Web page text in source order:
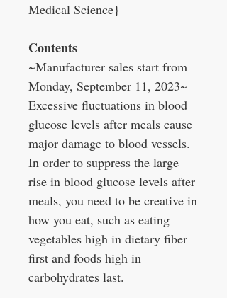
Medical Science}
Contents
~Manufacturer sales start from
Monday, September 11, 2023~
Excessive fluctuations in blood
glucose levels after meals cause
major damage to blood vessels.
In order to suppress the large
rise in blood glucose levels after
meals, you need to be creative in
how you eat, such as eating
vegetables high in dietary fiber
first and foods high in
carbohydrates last.